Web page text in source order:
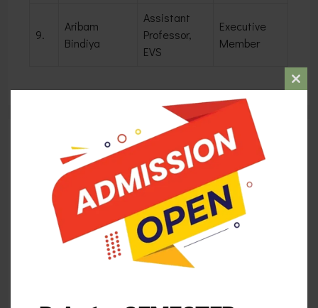
9.
Aribam
Bindiya
Assistant
Professor,
EVS
Executive
Member
NOTIFICATIONS
Patriots Day Observation 2025
August 13, 2025
Observation International Youth Day 2025